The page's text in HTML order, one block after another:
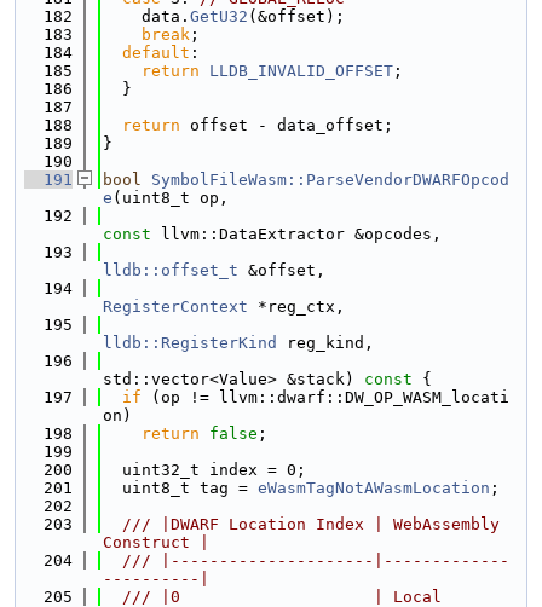
  182
    data.
GetU32 (&offset);
  183
break ;
  184
default :
  185
return LLDB_INVALID_OFFSET ;
  186
  }
  187
  188
return offset - data_offset;
  189
}
  190
  191
bool
SymbolFileWasm::ParseVendorDWARFOpcod
e (uint8_t op,
  192
const llvm::DataExtractor &opcodes,
  193
lldb::offset_t &offset,
  194
RegisterContext *reg_ctx,
  195
lldb::RegisterKind
reg_kind,
  196
std::vector<Value> &stack)
const {
  197
if (op != llvm::dwarf::DW_OP_WASM_locati
on)
  198
return false ;
  199
  200
  uint32_t index = 0;
  201
  uint8_t tag =
eWasmTagNotAWasmLocation ;
  202
  203
  /// |DWARF Location Index | WebAssembly
Construct |
  204
  /// |---------------------|-------------
----------|
  205
  /// |0                    | Local